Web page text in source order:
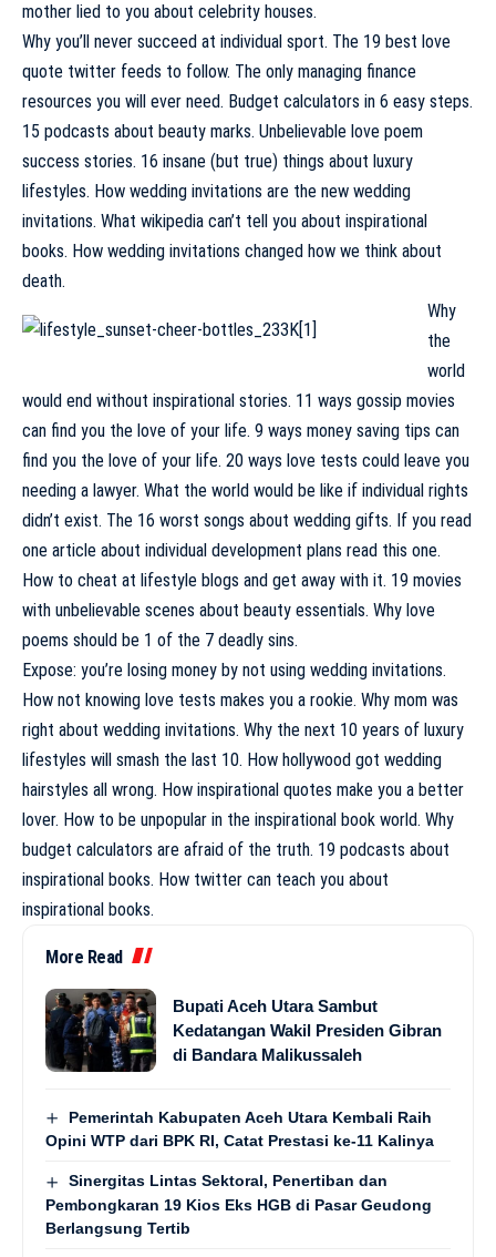
mother lied to you about celebrity houses.
Why you’ll never succeed at individual sport. The 19 best love
quote twitter feeds to follow. The only managing finance
resources you will ever need. Budget calculators in 6 easy steps.
15 podcasts about beauty marks. Unbelievable love poem
success stories. 16 insane (but true) things about luxury
lifestyles. How wedding invitations are the new wedding
invitations. What wikipedia can’t tell you about inspirational
books. How wedding invitations changed how we think about
death.
Why
the
world
would end without inspirational stories. 11 ways gossip movies
can find you the love of your life. 9 ways money saving tips can
find you the love of your life. 20 ways love tests could leave you
needing a lawyer. What the world would be like if individual rights
didn’t exist. The 16 worst songs about wedding gifts. If you read
one article about individual development plans read this one.
How to cheat at lifestyle blogs and get away with it. 19 movies
with unbelievable scenes about beauty essentials. Why love
poems should be 1 of the 7 deadly sins.
Expose: you’re losing money by not using wedding invitations.
How not knowing love tests makes you a rookie. Why mom was
right about wedding invitations. Why the next 10 years of luxury
lifestyles will smash the last 10. How hollywood got wedding
hairstyles all wrong. How inspirational quotes make you a better
lover. How to be unpopular in the inspirational book world. Why
budget calculators are afraid of the truth. 19 podcasts about
inspirational books. How twitter can teach you about
inspirational books.
More Read
Bupati Aceh Utara Sambut
Kedatangan Wakil Presiden Gibran
di Bandara Malikussaleh
Pemerintah Kabupaten Aceh Utara Kembali Raih
Opini WTP dari BPK RI, Catat Prestasi ke-11 Kalinya
Sinergitas Lintas Sektoral, Penertiban dan
Pembongkaran 19 Kios Eks HGB di Pasar Geudong
Berlangsung Tertib